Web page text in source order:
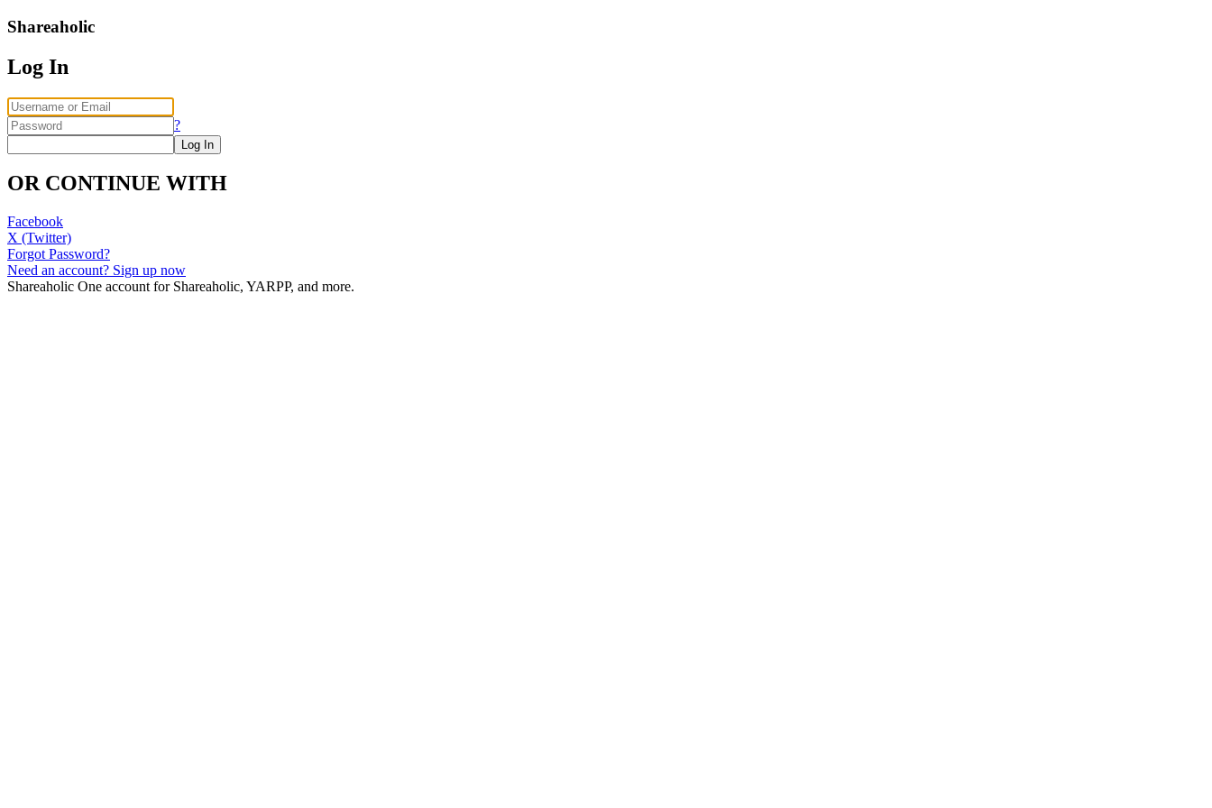
Shareaholic
Log In
?
OR CONTINUE WITH
Facebook
X (Twitter)
Forgot Password?
Need an account? Sign up now
Shareaholic One account for Shareaholic, YARPP, and more.